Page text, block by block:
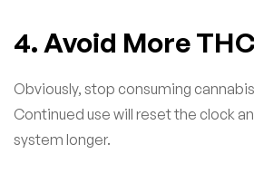
4. Avoid More
Obviously, stop consuming
Continued use will reset the clock
system longer.